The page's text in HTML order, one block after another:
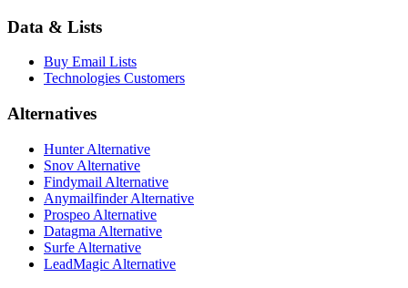
Data & Lists
Buy Email Lists
Technologies Customers
Alternatives
Hunter Alternative
Snov Alternative
Findymail Alternative
Anymailfinder Alternative
Prospeo Alternative
Datagma Alternative
Surfe Alternative
LeadMagic Alternative